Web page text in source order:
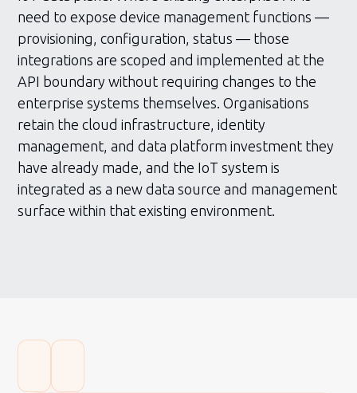
need to expose device management functions —
provisioning, configuration, status — those
integrations are scoped and implemented at the
API boundary without requiring changes to the
enterprise systems themselves. Organisations
retain the cloud infrastructure, identity
management, and data platform investment they
have already made, and the IoT system is
integrated as a new data source and management
surface within that existing environment.